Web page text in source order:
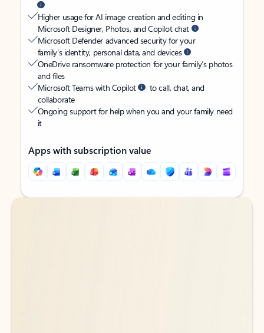
Higher usage for AI image creation and editing in
Microsoft Designer, Photos, and Copilot chat
Microsoft Defender advanced security for your
family’s identity, personal data, and devices
OneDrive ransomware protection for your family’s photos
and files
Microsoft Teams with Copilot
to call, chat, and
collaborate
Ongoing support for help when you and your family need
it
Apps with subscription value
Back to tabs
Back to tabs